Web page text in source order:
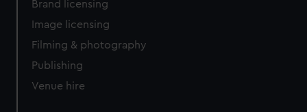
Brand licensing
Image licensing
Filming & photography
Publishing
Venue hire